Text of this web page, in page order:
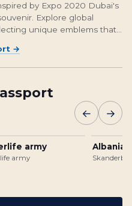
by Expo 2020 Dubai's
Explore global
unique emblems that
streets to Brasil's
embark on a...
→
← →
army
army